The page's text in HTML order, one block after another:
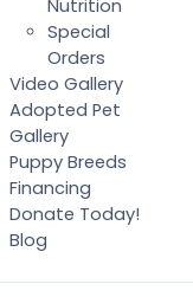
Nutrition
Special
Orders
Video Gallery
Adopted Pet
Gallery
Puppy Breeds
Financing
Donate Today!
Blog